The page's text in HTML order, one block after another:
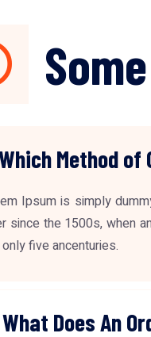
Method
Ipsum is simply
since the 1500s, when
five ancenturies.
Does An